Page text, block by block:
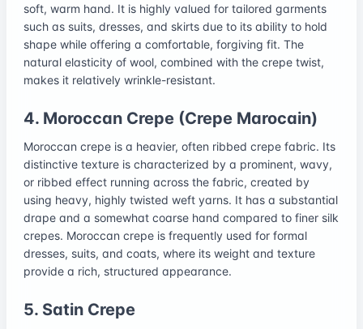
soft, warm hand. It is highly valued for tailored garments
such as suits, dresses, and skirts due to its ability to hold
shape while offering a comfortable, forgiving fit. The
natural elasticity of wool, combined with the crepe twist,
makes it relatively wrinkle-resistant.
4. Moroccan Crepe (Crepe Marocain)
Moroccan crepe is a heavier, often ribbed crepe fabric. Its
distinctive texture is characterized by a prominent, wavy,
or ribbed effect running across the fabric, created by
using heavy, highly twisted weft yarns. It has a substantial
drape and a somewhat coarse hand compared to finer silk
crepes. Moroccan crepe is frequently used for formal
dresses, suits, and coats, where its weight and texture
provide a rich, structured appearance.
5. Satin Crepe